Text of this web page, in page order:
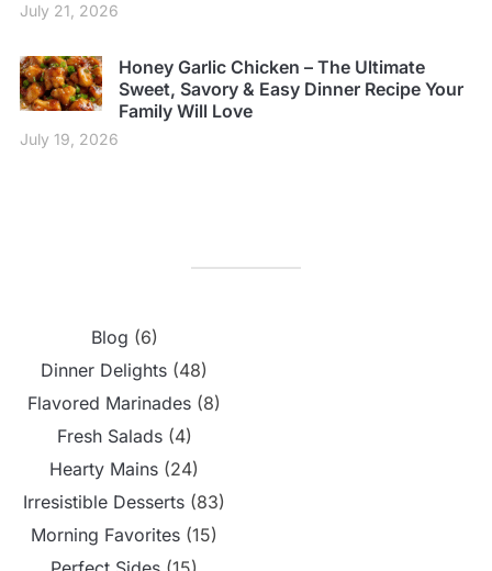
July 21, 2026
Honey Garlic Chicken – The Ultimate
Sweet, Savory & Easy Dinner Recipe Your
Family Will Love
July 19, 2026
Blog (6)
Dinner Delights (48)
Flavored Marinades (8)
Fresh Salads(4)
Hearty Mains (24)
Irresistible Desserts (83)
Morning Favorites (15)